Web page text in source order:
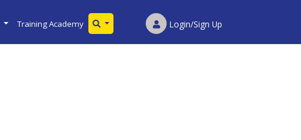
Training Academy Login/Sign Up